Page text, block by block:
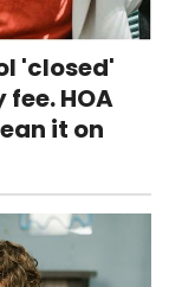
'closed'
HOA
it on